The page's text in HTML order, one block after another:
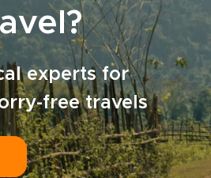
experts for
free travels